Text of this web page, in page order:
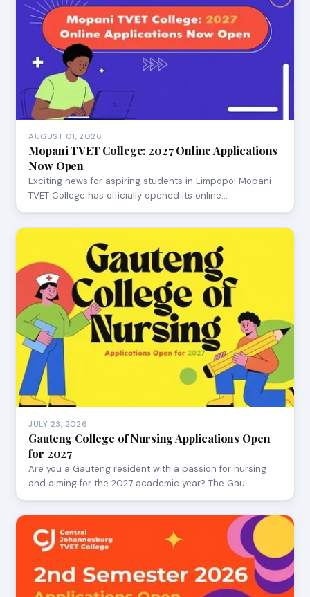
AUGUST 01, 2026
Mopani TVET College: 2027 Online Applications
Now Open
Exciting news for aspiring students in Limpopo! Mopani
TVET College has officially opened its online…
JULY 23, 2026
Gauteng College of Nursing Applications Open
for 2027
Are you a Gauteng resident with a passion for nursing
and aiming for the 2027 academic year? The Gau…